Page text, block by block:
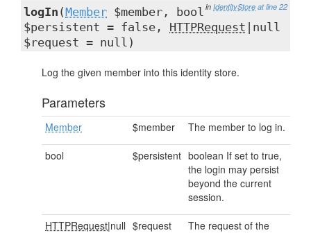
in IdentityStore at line 22
logIn (Member $member, bool
$persistent = false, HTTPRequest |null
$request = null)
Log the given member into this identity store.
Parameters
Member $member The member to log in.
bool $persistent boolean If set to true,
the login may persist
beyond the current
session.
HTTPRequest|null $request
The request of the